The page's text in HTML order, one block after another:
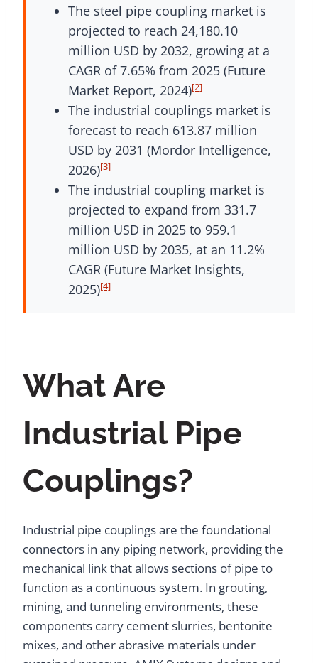
The steel pipe coupling market is
projected to reach 24,180.10
million USD by 2032, growing at a
CAGR of 7.65% from 2025 (Future
Market Report, 2024)[2]
The industrial couplings market is
forecast to reach 613.87 million
USD by 2031 (Mordor Intelligence,
2026)[3]
The industrial coupling market is
projected to expand from 331.7
million USD in 2025 to 959.1
million USD by 2035, at an 11.2%
CAGR (Future Market Insights,
2025)[4]
What Are
Industrial Pipe
Couplings?
Industrial pipe couplings are the foundational
connectors in any piping network, providing the
mechanical link that allows sections of pipe to
function as a continuous system. In grouting,
mining, and tunneling environments, these
components carry cement slurries, bentonite
mixes, and other abrasive materials under